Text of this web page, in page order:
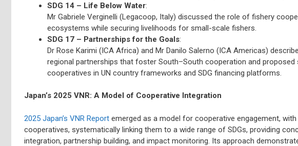
SDG 14 – Life Below Water:
Mr Gabriele Verginelli (Legacoop, Italy) discussed the role of fishery
ecosystems while securing livelihoods for small-scale fishers.
SDG 17 – Partnerships for the Goals:
Dr Rose Karimi (ICA Africa) and Mr Danilo Salerno (ICA Americas)
regional partnerships that foster South–South cooperation and
cooperatives in UN country frameworks and SDG financing platforms.
Japan’s 2025 VNR: A Model of Cooperative Integration
2025 Japan’s VNR Report emerged as a model for cooperative engagement,
cooperatives, systematically linking them to a wide range of SDGs, providing
integration, partnership building, and impact monitoring. Its approach